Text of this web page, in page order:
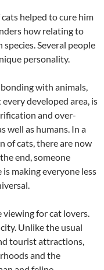
helped to cure him
how relating to
Several people
personality.
with animals,
developed area, is
and over-
well as humans. In a
of cats, there are now
end, someone
making everyone less
viewing for cat lovers.
Unlike the usual
tourist attractions,
and the